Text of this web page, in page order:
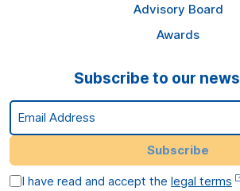
Advisory Board
Awards
Subscribe to our
Email Address
Subscribe
I have read and accept thelegal terms